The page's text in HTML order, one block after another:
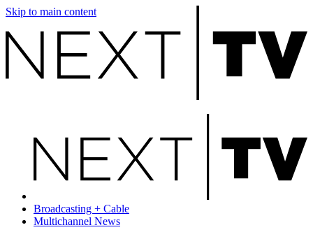
Skip to main content
Broadcasting + Cable
Multichannel News